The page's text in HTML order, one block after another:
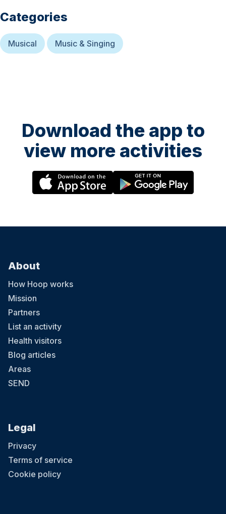
Categories
Musical Music & Singing
Download the app to
view more activities
About
How Hoop works
Mission
Partners
List an activity
Health visitors
Blog articles
Areas
SEND
Legal
Privacy
Terms of service
Cookie policy